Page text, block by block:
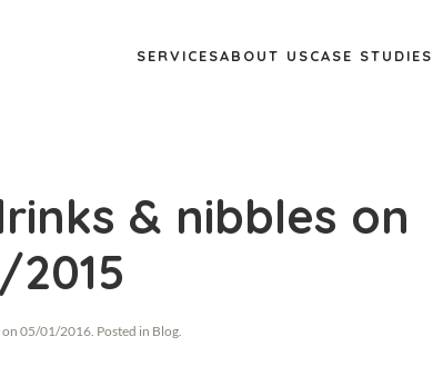
SERVICESABOUT USCASE STUDIES
& nibbles on
2015
on 05/01/2016. Posted in Blog.